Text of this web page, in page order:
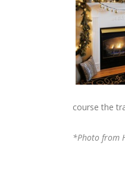
course the
*Photo from